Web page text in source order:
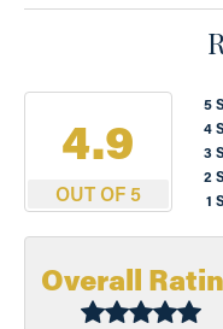
4.9
OUT OF 5
5
4
3
2
1
Overall